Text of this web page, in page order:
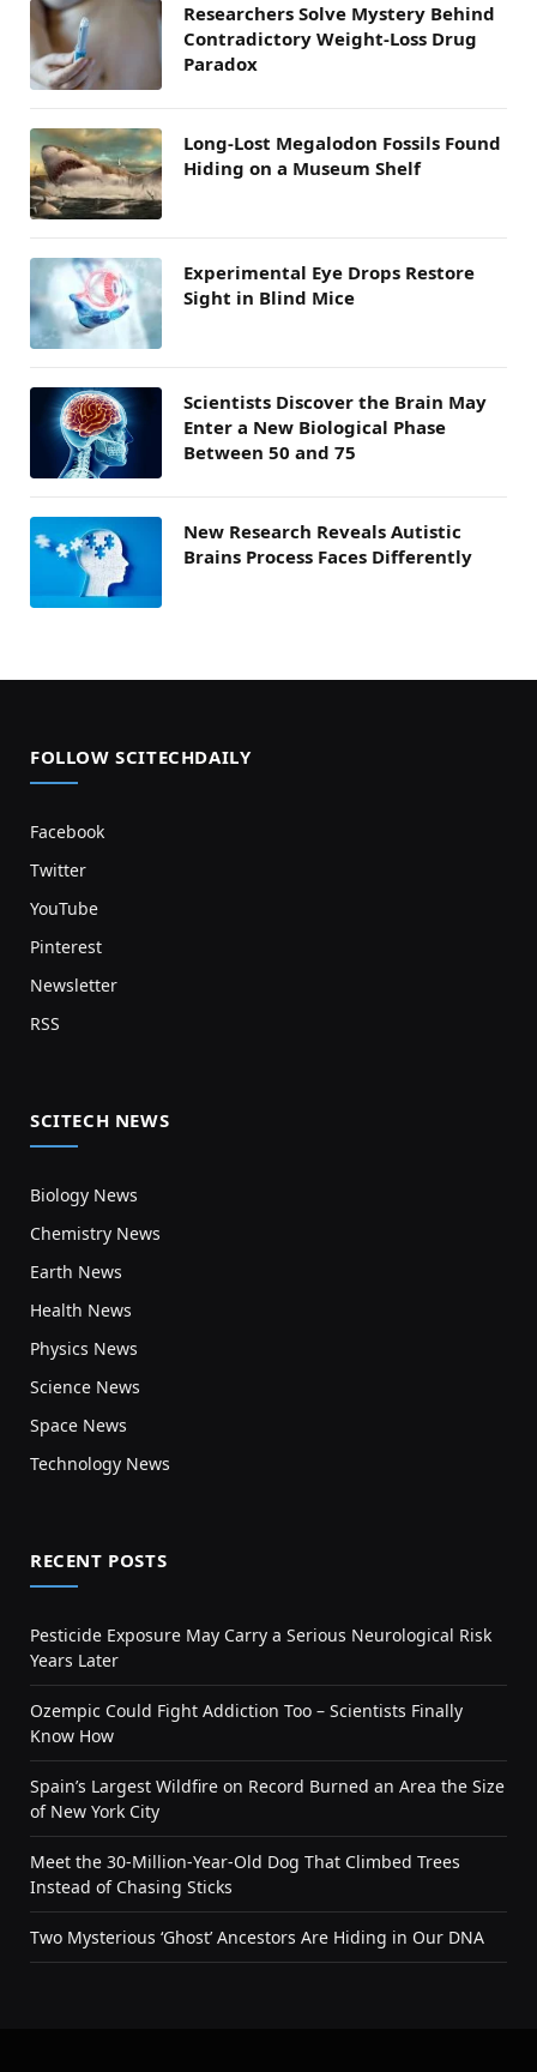
Researchers Solve Mystery Behind
Contradictory Weight-Loss Drug
Paradox
Long-Lost Megalodon Fossils Found
Hiding on a Museum Shelf
Experimental Eye Drops Restore
Sight in Blind Mice
Scientists Discover the Brain May
Enter a New Biological Phase
Between 50 and 75
New Research Reveals Autistic
Brains Process Faces Differently
FOLLOW SCITECHDAILY
Facebook
Twitter
YouTube
Pinterest
Newsletter
RSS
SCITECH NEWS
Biology News
Chemistry News
Earth News
Health News
Physics News
Science News
Space News
Technology News
RECENT POSTS
Pesticide Exposure May Carry a Serious Neurological Risk
Years Later
Ozempic Could Fight Addiction Too – Scientists Finally
Know How
Spain’s Largest Wildfire on Record Burned an Area the Size
of New York City
Meet the 30-Million-Year-Old Dog That Climbed Trees
Instead of Chasing Sticks
Two Mysterious ‘Ghost’ Ancestors Are Hiding in Our DNA